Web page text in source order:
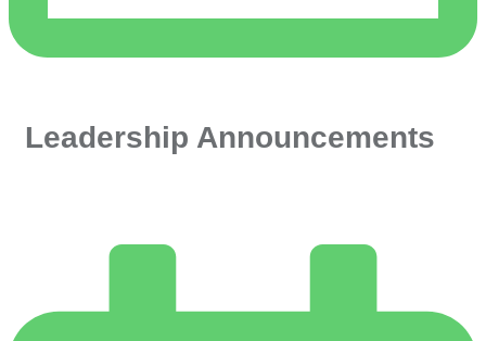
Leadership Announcements